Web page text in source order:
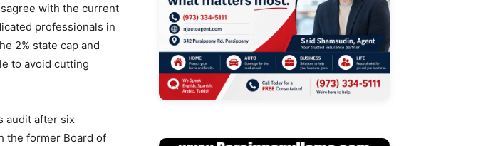
with the current
professionals in
2% state cap and
to avoid cutting
audit after six
the former Board of